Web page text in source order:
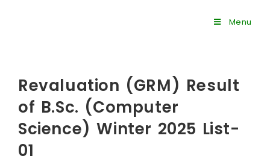
Menu
Revaluation (GRM) Result
of B.Sc. (Computer
Science) Winter 2025 List-
01